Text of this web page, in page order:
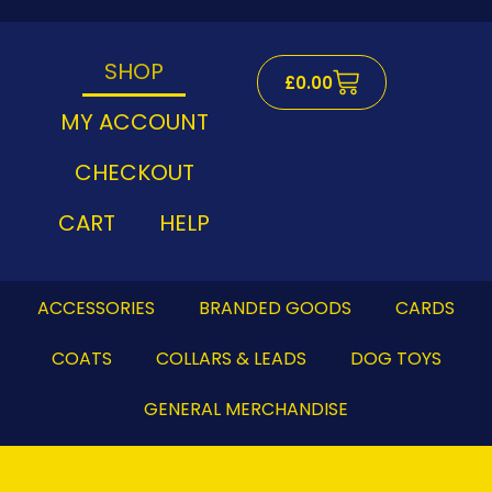
SHOP
MY ACCOUNT
CHECKOUT
CART
HELP
£0.00Cart
ACCESSORIES BRANDED GOODS
CARDS
COATS
COLLARS & LEADS
DOG TOYS
GENERAL MERCHANDISE